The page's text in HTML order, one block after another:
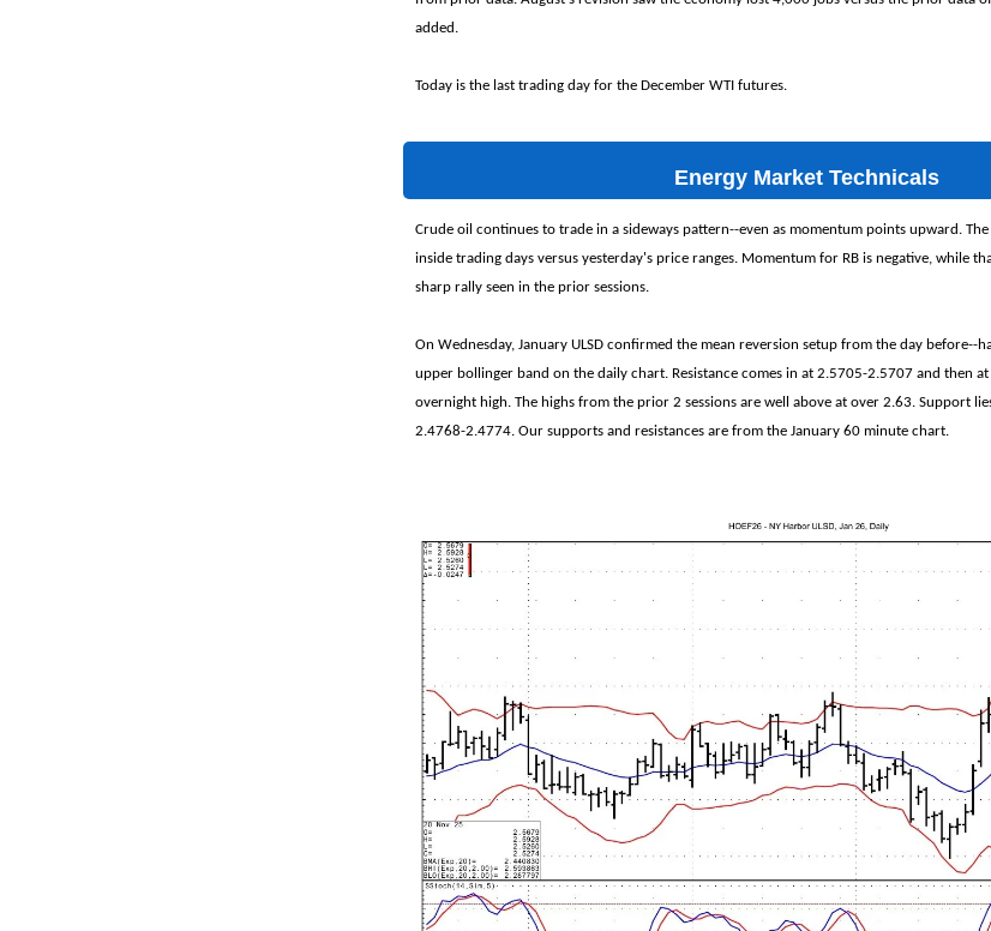
added.
Today is the last trading day for the December WTI futures.
Energy Market Technicals
Crude oil continues to trade in a sideways pattern--even as momentum points upward.
inside trading days versus yesterday's price ranges. Momentum for RB is negative, while
sharp rally seen in the prior sessions.
On Wednesday, January ULSD confirmed the mean reversion setup from the day before--
upper bollinger band on the daily chart. Resistance comes in at 2.5705-2.5707 and then
overnight high. The highs from the prior 2 sessions are well above at over 2.63. Support
2.4768-2.4774. Our supports and resistances are from the January 60 minute chart.